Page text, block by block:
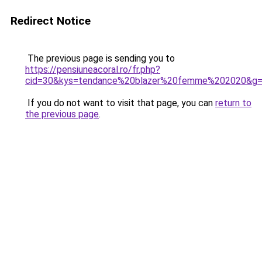
Redirect Notice
The previous page is sending you to
https://pensiuneacoral.ro/fr.php?
If you do not want to visit that page, you can return to
the previous page.